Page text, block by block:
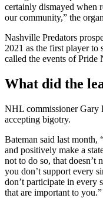
certainly dismayed when
our community,” the
Nashville Predators
2021 as the first player to
called the events of Pride
What did the
NHL commissioner Gary
accepting bigotry.
Bateman said last month,
and positively make a
not to do so, that doesn’t
you don’t support every
don’t participate in every
that are important to you.”